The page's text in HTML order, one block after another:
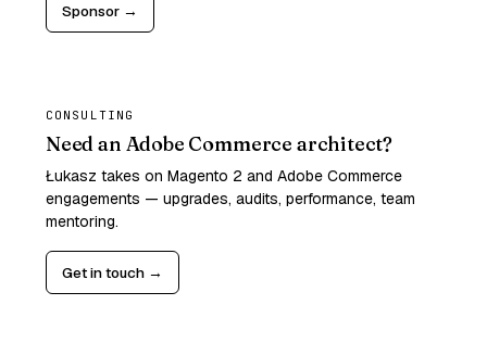
Sponsor →
CONSULTING
Need an Adobe Commerce architect?
Łukasz takes on Magento 2 and Adobe Commerce
engagements — upgrades, audits, performance, team
mentoring.
Get in touch →